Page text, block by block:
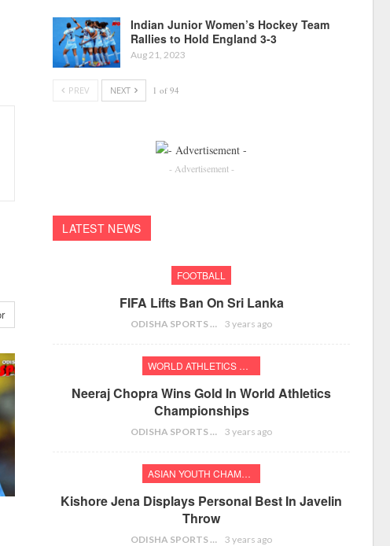
Indian Junior Women’s Hockey Team
Rallies to Hold England 3-3
Aug 21, 2023
PREV NEXT 1 of 94
- Advertisement -
LATEST NEWS
FOOTBALL
FIFA Lifts Ban On Sri Lanka
ODISHA SPORTS BUREAU 3 years ago
WORLD ATHLETICS CHAMPIONSHIPS
Neeraj Chopra Wins Gold In World Athletics
Championships
ODISHA SPORTS BUREAU 3 years ago
ASIAN YOUTH CHAMPIONSHIPS
Kishore Jena Displays Personal Best In Javelin
Throw
ODISHA SPORTS BUREAU 3 years ago